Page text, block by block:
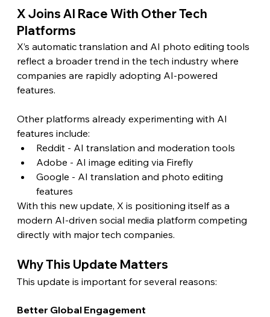
X Joins AI Race With Other Tech
Platforms
X’s automatic translation and AI photo editing tools
reflect a broader trend in the tech industry where
companies are rapidly adopting AI-powered
features.
Other platforms already experimenting with AI
features include:
Reddit - AI translation and moderation tools
Adobe - AI image editing via Firefly
Google - AI translation and photo editing
features
With this new update, X is positioning itself as a
modern AI-driven social media platform competing
directly with major tech companies.
Why This Update Matters
This update is important for several reasons:
Better Global Engagement